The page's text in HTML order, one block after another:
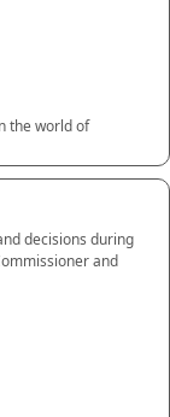
the world of
decisions during
and